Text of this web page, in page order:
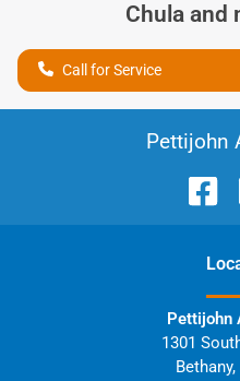
Chula and
Call for Service
Pettijohn
Pettijohn
1301
Bethany,